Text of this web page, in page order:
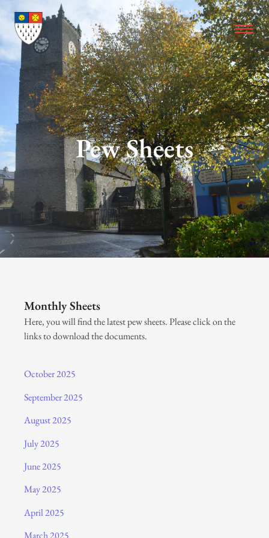
Pew Sheets
Monthly Sheets
Here, you will find the latest pew sheets. Please click on the
links to download the documents.
October 2025
September 2025
August 2025
July 2025
June 2025
May 2025
April 2025
March 2025